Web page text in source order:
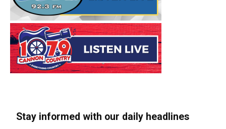
Stay informed with our daily headlines